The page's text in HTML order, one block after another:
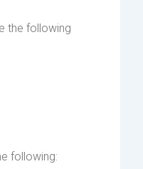
the following
following: